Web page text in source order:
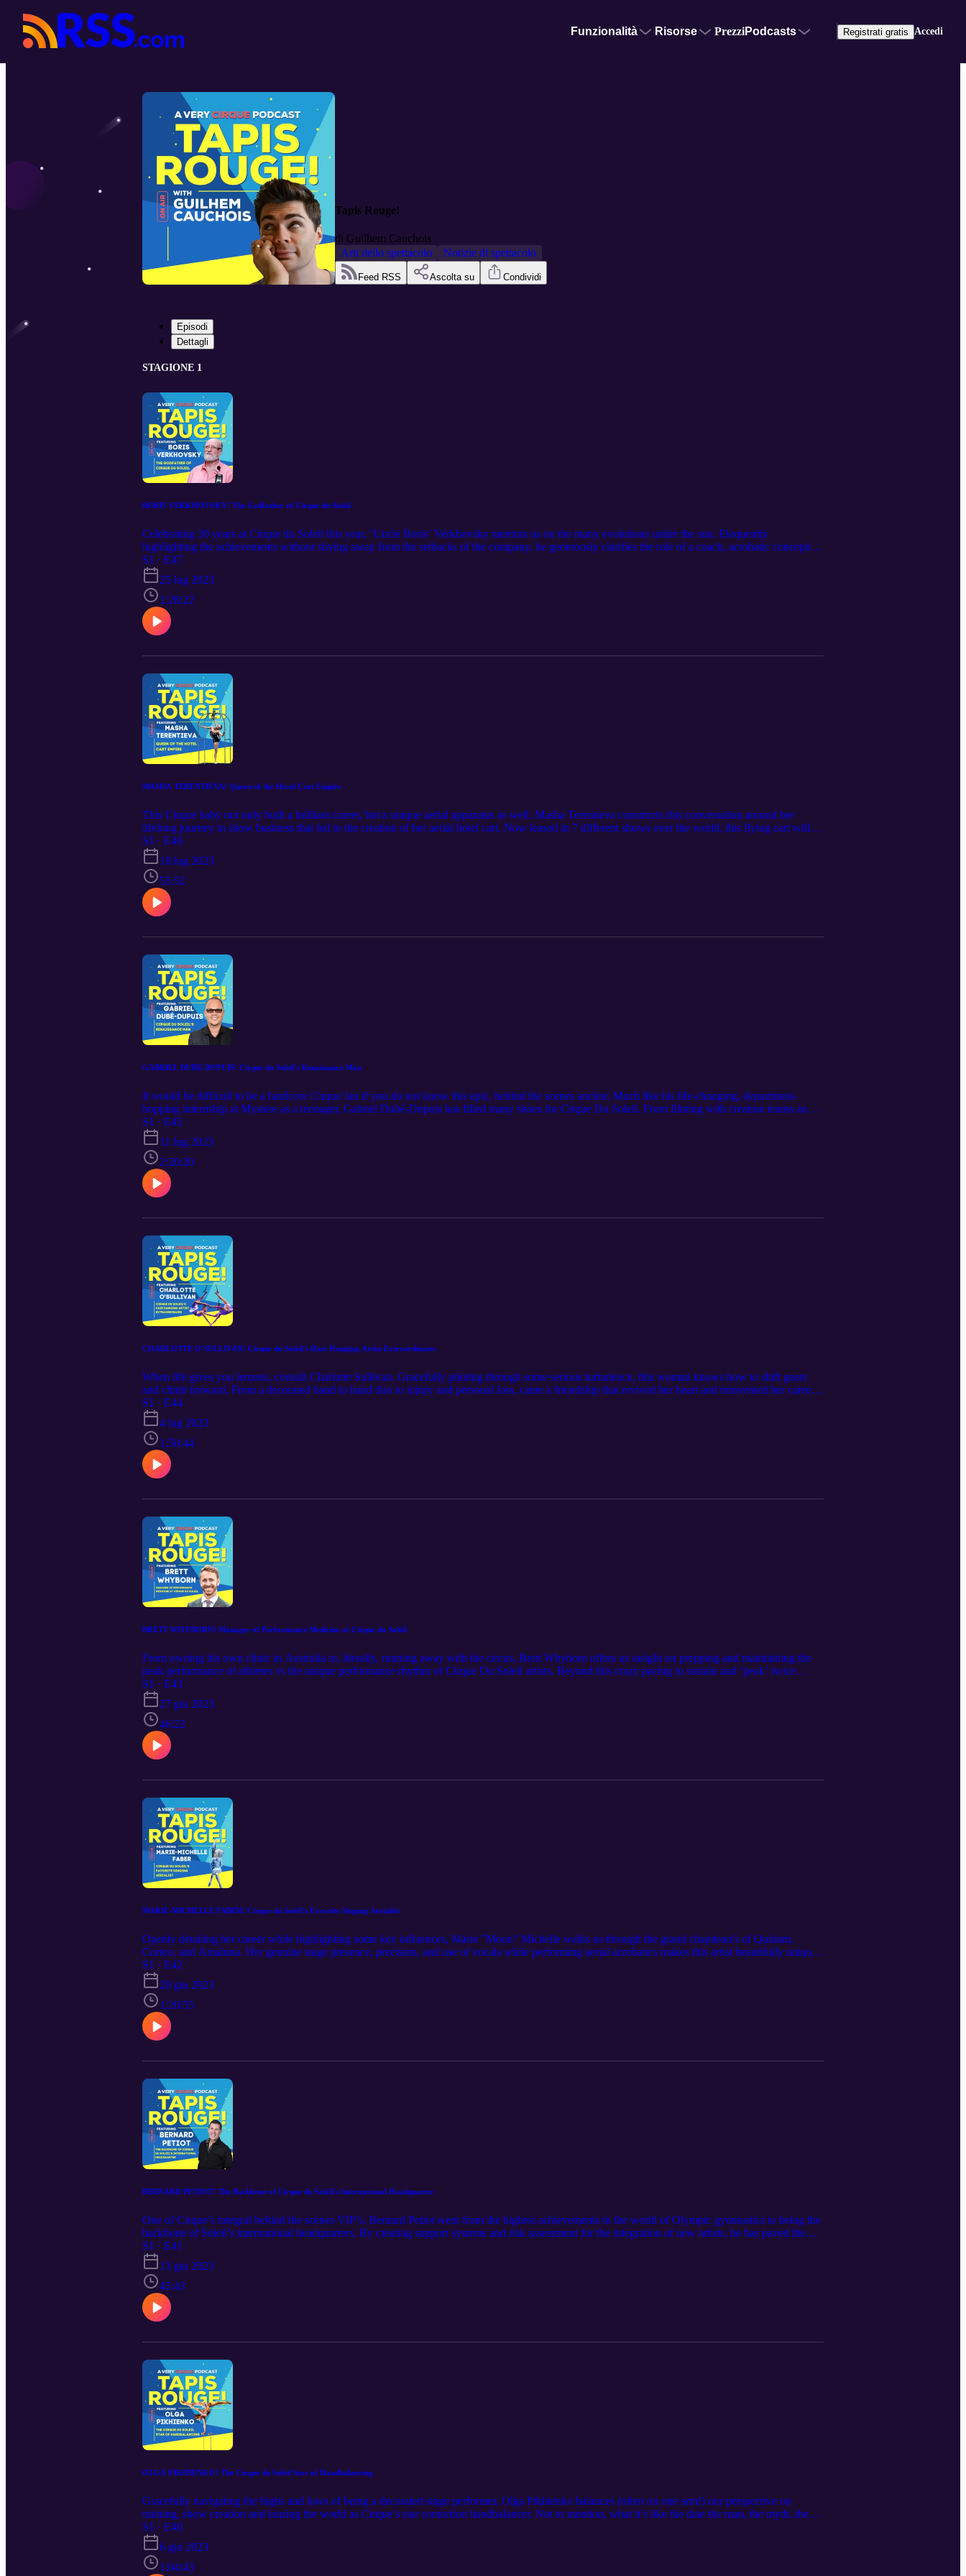
Funzionalità Risorse PrezziPodcasts Registrati gratis Accedi
Tapis Rouge!
di Guilhem Cauchois
Arti dello spettacolo
Notizie di spettacolo
Feed RSS Ascolta su Condividi
Episodi
Dettagli
STAGIONE 1
BORIS VERKHOVSKY! The Godfather of Cirque du Soleil
Celebrating 30 years at Cirque du Soleil this year, ‘Uncle Boris’ Verkhovsky mentors us on the many evolutions under the sun. Eloquently
highlighting the achievements without shying away from the setbacks of the company, he generously clarifies the role of a coach, acrobatic conception
and creation processes. With a lifetime in acrobatics, there are no flips, twists, or drops that fly under his radar!
S1 · E47
25 lug 2023
1:28:22
MASHA TERENTIEVA! Queen of the Hotel Cart Empire
This Cirque baby not only built a brilliant career, but a unique aerial apparatus as well. Masha Terentieva constructs this conversation around her
lifelong journey in show business that led to the creation of her aerial hotel cart. Now leased in 7 different shows over the world, this flying cart will
need to start taking reservations!
S1 · E46
18 lug 2023
55:52
GABRIEL DUBÉ-DUPUIS! Cirque du Soleil's Renaissance Man
It would be difficult to be a hardcore Cirque fan if you do not know this epic, behind the scenes anchor. Much like his life-changing, department-
hopping internship at Mystere as a teenager, Gabriel Dubé-Dupuis has filled many shoes for Cirque Du Soleil. From filming with creation teams and
backstage management to show calling, all the way to creating shows, he certainly knows this company from the inside out. Who better to link the
tales of then and now than someone who has been integrated in the company for 28 years?!
S1 · E45
11 lug 2023
2:20:20
CHARLOTTE O'SULLIVAN! Cirque du Soleil's Hair Hanging Artist Extraordinaire
When life gives you lemons, consult Charlotte Sullivan. Gracefully piloting through some serious turbulence, this woman knows how to shift gears
and climb forward. From a decorated hand to hand duo to injury and personal loss, came a friendship that revived her heart and reinvented her career.
Now soaring above the big stage of ECHO in a new hair to hair duo, you would never believe she is afraid of heights!
S1 · E44
4 lug 2023
1:50:44
BRETT WHYBORN! Manager of Performance Medicine at Cirque du Soleil
From owning his own clinic in Australia to, literally, running away with the circus, Brett Whyborn offers us insight on prepping and maintaining the
peak performance of athletes vs the unique performance rhythm of Cirque Du Soleil artists. Beyond this crazy pacing to sustain and ‘peak’ twice
(sometimes 3 times) a day, he expertly integrates the importance of pain science. Tune in to hear this Performance Medicine magician work his
therapeutic magic.
S1 · E43
27 giu 2023
46:22
MARIE-MICHELLE FABER! Cirque du Soleil's Favorite Singing Aerialist
Openly detailing her career while highlighting some key influences, Marie "Moon" Michelle walks us through the grand chapiteau's of Quidam,
Corteo, and Amaluna. Her genuine stage presence, precision, and use of vocals while performing aerial acrobatics makes this artist beautifully unique.
Continuing this artistry into motherhood and beyond, you can now appreciate her detailed work in her handcrafted jewelry company, Ellef!
S1 · E42
20 giu 2023
1:20:55
BERNARD PETIOT! The Backbone of Cirque du Soleil's International Headquarter
One of Cirque’s integral behind the scenes VIP’s, Bernard Petiot went from the highest achievements in the world of Olympic gymnastics to being the
backbone of Soleil’s international headquarters. By creating support systems and risk assessment for the integration of new artists, he has paved the
way for everyone to succeed… safely. In short…. He’s kind of a big deal!
S1 · E41
13 giu 2023
45:43
OLGA PIKHIENKO! The Cirque du Soleil Star of Handbalancing
Gracefully navigating the highs and lows of being a decorated stage performer, Olga Pikhienko balances (often on one arm!) our perspective on
training, show creation and touring the world as Cirque’s star contortion handbalancer. Not to mention, what it’s like the date the man, the myth, the
legendary Guy Laliberte!
S1 · E40
6 giu 2023
1:04:43